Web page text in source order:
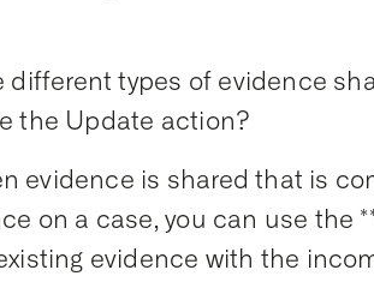
different types of evidence
the Update action?
evidence is shared that is
on a case, you can use the
evidence with the